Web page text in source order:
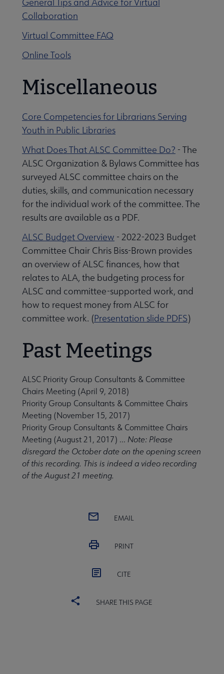
Collaboration
Virtual Committee FAQ
Online Tools
Miscellaneous
Core Competencies for Librarians Serving
Youth in Public Libraries
What Does That ALSC Committee Do? - The
ALSC Organization & Bylaws Committee has
surveyed ALSC committee chairs on the
duties, skills, and communication necessary
for the individual work of the committee. The
results are available as a PDF.
ALSC Budget Overview - 2022-2023 Budget
Committee Chair Chris Biss-Brown provides
an overview of ALSC finances, how that
relates to ALA, the budgeting process for
ALSC and committee-supported work, and
how to request money from ALSC for
committee work. (Presentation slide PDFS)
Past Meetings
ALSC Priority Group Consultants & Committee
Chairs Meeting (April 9, 2018)
Priority Group Consultants & Committee Chairs
Meeting (November 15, 2017)
Priority Group Consultants & Committee Chairs
Meeting (August 21, 2017) ... Note: Please
disregard the October date on the opening screen
of this recording. This is indeed a video recording
of the August 21 meeting.
EMAIL
PRINT
CITE
SHARE THIS PAGE